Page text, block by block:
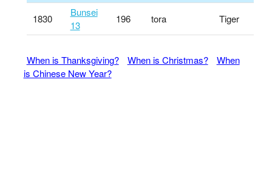
1830
Bunsei
13
196 tora Tiger
When is Thanksgiving? When is Christmas?
When
is Chinese New Year?